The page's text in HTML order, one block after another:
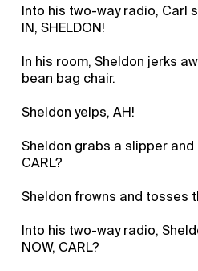
Into his two-way radio, Carl
IN, SHELDON!
In his room, Sheldon jerks
bean bag chair.
Sheldon yelps, AH!
Sheldon grabs a slipper and
CARL?
Sheldon frowns and tosses
Into his two-way radio,
NOW, CARL?